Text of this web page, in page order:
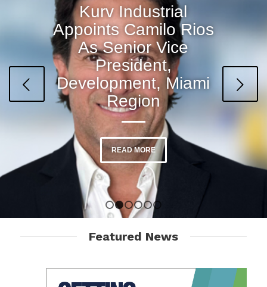
Kurv Industrial
Appoints Camilo Rios
As Senior Vice
President,
Development, Miami
Region
READ MORE
CRE-sources’ Top 5
Most Popular Stories
This Week
READ MORE
Next
Featured News